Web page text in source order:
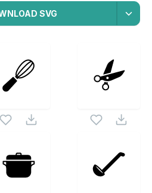
SVG
Solid Icons
is a part of
Kitchen And
also checkout all